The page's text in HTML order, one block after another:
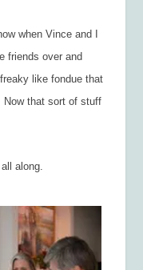
when Vince and I
friends over and
like fondue that
Now that sort of stuff
along.